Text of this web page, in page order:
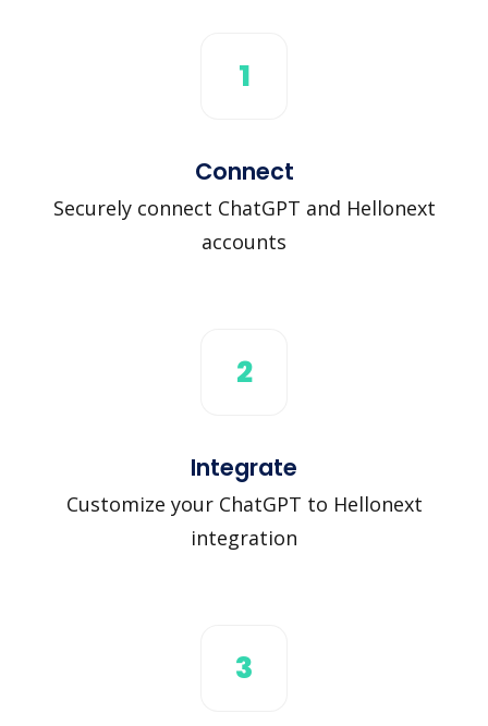
1
Connect
Securely connect ChatGPT and Hellonext
accounts
2
Integrate
Customize your ChatGPT to Hellonext
integration
3